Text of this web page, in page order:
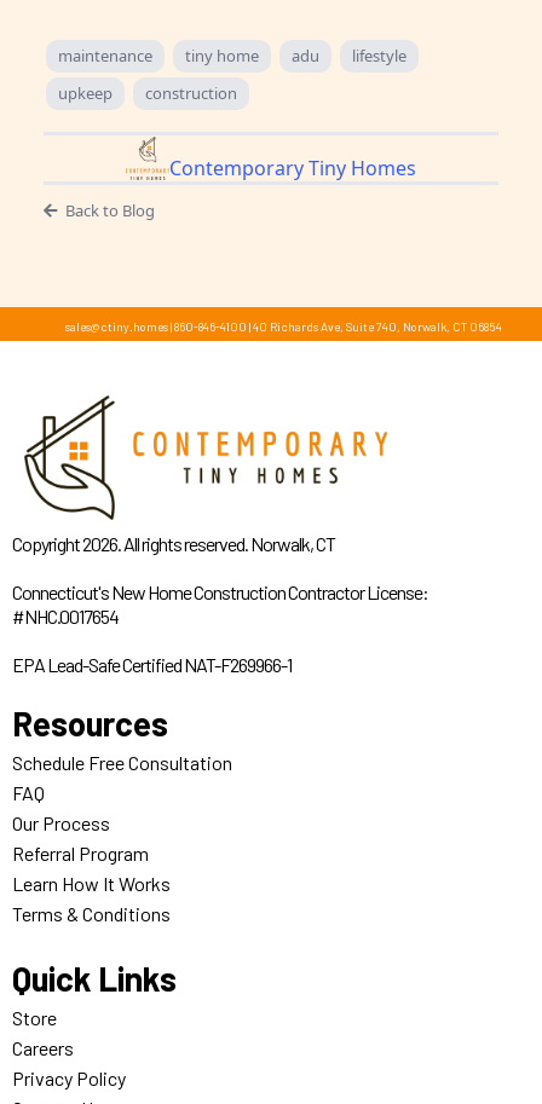
maintenance tiny home adu
lifestyle
upkeep
construction
Contemporary Tiny Homes
Back to Blog
sales@ctiny.homes| 860-846-4100 |40 Richards Ave, Suite 740, Norwalk, CT 06854
Copyright 2026. All rights reserved. Norwalk, CT
Connecticut's New Home Construction Contractor License:
#NHC.0017654
EPA Lead-Safe Certified NAT-F269966-1
Resources
Schedule Free Consultation
FAQ
Our Process
Referral Program
Learn How It Works
Terms & Conditions
Quick Links
Store
Careers
Privacy Policy